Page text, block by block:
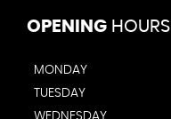
OPENING HOURS
MONDAY
TUESDAY
WEDNESDAY